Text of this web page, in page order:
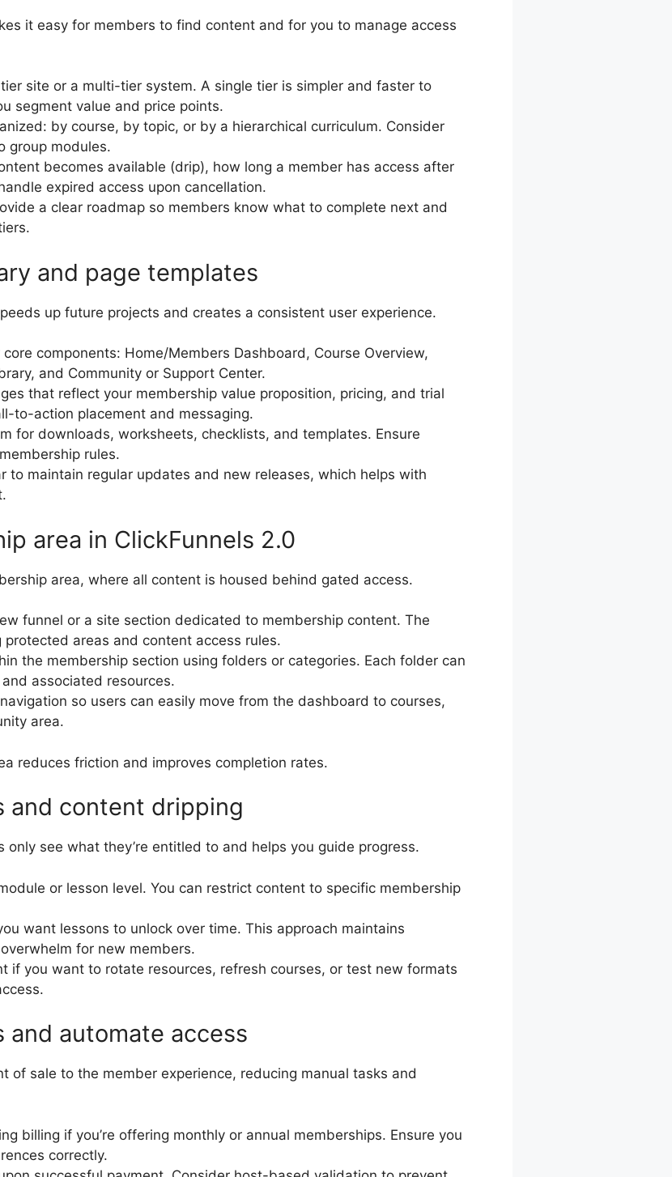
it easy for members to find content and for you to manage access
site or a multi-tier system. A single tier is simpler and faster to
segment value and price points.
by course, by topic, or by a hierarchical curriculum. Consider
group modules.
becomes available (drip), how long a member has access after
expired access upon cancellation.
a clear roadmap so members know what to complete next and
and page templates
up future projects and creates a consistent user experience.
components: Home/Members Dashboard, Course Overview,
and Community or Support Center.
that reflect your membership value proposition, pricing, and trial
to-action placement and messaging.
for downloads, worksheets, checklists, and templates. Ensure
rules.
to maintain regular updates and new releases, which helps with
area in ClickFunnels 2.0
area, where all content is housed behind gated access.
funnel or a site section dedicated to membership content. The
areas and content access rules.
the membership section using folders or categories. Each folder can
associated resources.
so users can easily move from the dashboard to courses,
area.
reduces friction and improves completion rates.
and content dripping
only see what they’re entitled to and helps you guide progress.
or lesson level. You can restrict content to specific membership
want lessons to unlock over time. This approach maintains
for new members.
if you want to rotate resources, refresh courses, or test new formats
automate access
of sale to the member experience, reducing manual tasks and
billing if you’re offering monthly or annual memberships. Ensure you
correctly.